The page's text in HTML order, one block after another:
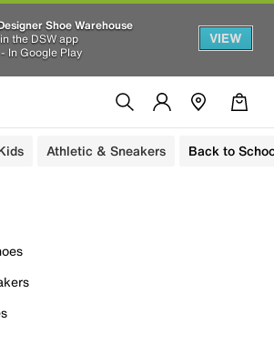
Shoe Warehouse
the DSW app
In Google Play
VIEW
Athletic & Sneakers Back to